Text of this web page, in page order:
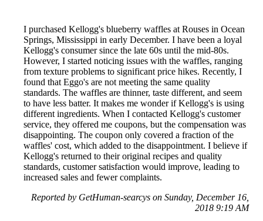
I purchased Kellogg's blueberry waffles at Rouses in Ocean
Springs, Mississippi in early December. I have been a loyal
Kellogg's consumer since the late 60s until the mid-80s.
However, I started noticing issues with the waffles, ranging
from texture problems to significant price hikes. Recently, I
found that Eggo's are not meeting the same quality
standards. The waffles are thinner, taste different, and seem
to have less batter. It makes me wonder if Kellogg's is using
different ingredients. When I contacted Kellogg's customer
service, they offered me coupons, but the compensation was
disappointing. The coupon only covered a fraction of the
waffles' cost, which added to the disappointment. I believe if
Kellogg's returned to their original recipes and quality
standards, customer satisfaction would improve, leading to
increased sales and fewer complaints.
Reported by GetHuman-searcys on Sunday, December 16,
2018 9:19 AM